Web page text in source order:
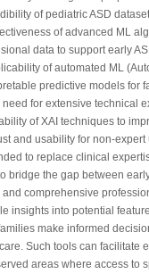
of pediatric ASD
of advanced ML
data to support early
of automated ML
predictive models for
for extensive technical
of XAI techniques to
and usability for non-expert
to replace clinical
bridge the gap between
comprehensive
insights into potential
make informed
Such tools can facilitate
areas where access to